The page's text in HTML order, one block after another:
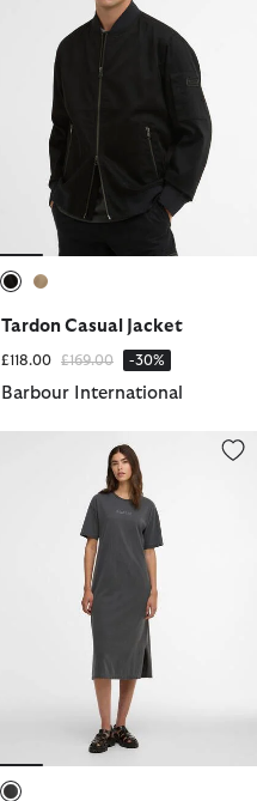
Tardon Casual Jacket
£118.00 Price reduced from
£169.00to -30%
Barbour International